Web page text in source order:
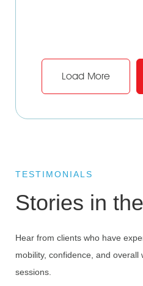
Load More
TESTIMONIALS
Stories in
Hear from clients who have
mobility, confidence, and
sessions.